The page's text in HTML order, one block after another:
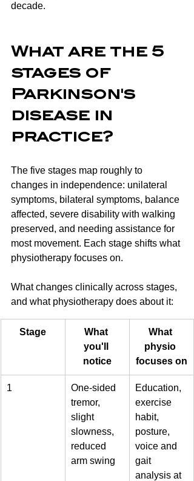
decade.
What are the 5
stages of
Parkinson's
disease in
practice?
The five stages map roughly to
changes in independence: unilateral
symptoms, bilateral symptoms, balance
affected, severe disability with walking
preserved, and needing assistance for
most movement. Each stage shifts what
physiotherapy focuses on.
What changes clinically across stages,
and what physiotherapy does about it:
Stage
What
you'll
notice
What
physio
focuses on
1
One-sided
tremor,
slight
slowness,
reduced
arm swing
Education,
exercise
habit,
posture,
voice and
gait
analysis at